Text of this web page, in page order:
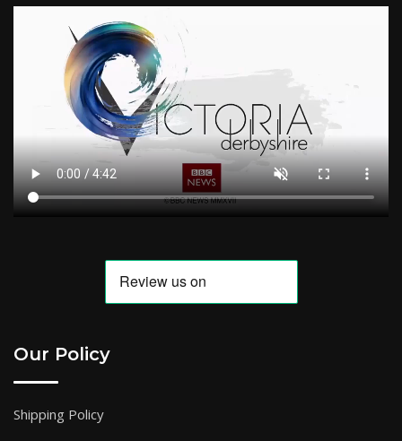
Our Policy
Shipping Policy